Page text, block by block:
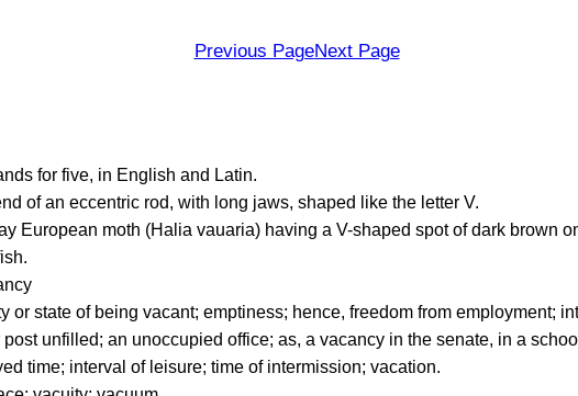
Previous PageNext Page
for five, in English and Latin.
of an eccentric rod, with long jaws, shaped like the letter V.
European moth (Halia vauaria) having a V-shaped spot of dark brown
or state of being vacant; emptiness; hence, freedom from employment;
post unfilled; an unoccupied office; as, a vacancy in the senate, in a
time; interval of leisure; time of intermission; vacation.